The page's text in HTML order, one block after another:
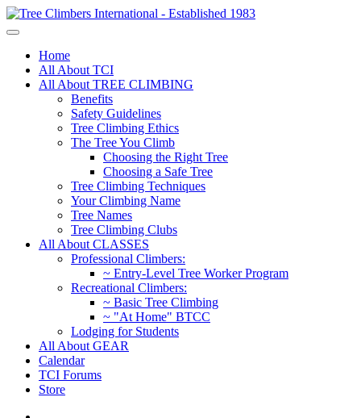
Home
All About TCI
All About TREE CLIMBING
Benefits
Safety Guidelines
Tree Climbing Ethics
The Tree You Climb
Choosing the Right Tree
Choosing a Safe Tree
Tree Climbing Techniques
Your Climbing Name
Tree Names
Tree Climbing Clubs
All About CLASSES
Professional Climbers:
~ Entry-Level Tree Worker Program
Recreational Climbers:
~ Basic Tree Climbing
~ "At Home" BTCC
Lodging for Students
All About GEAR
Calendar
TCI Forums
Store